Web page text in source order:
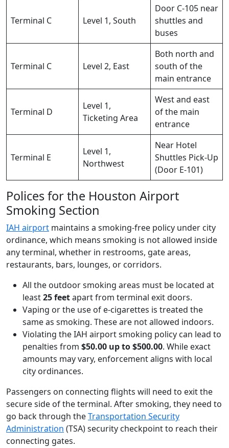
Terminal C Level 1, South
Door C-105 near
shuttles and
buses
Terminal C Level 2, East
Both north and
south of the
main entrance
Terminal D
Level 1,
Ticketing Area
West and east
of the main
entrance
Terminal E
Level 1,
Northwest
Near Hotel
Shuttles Pick-Up
(Door E-101)
Polices for the Houston Airport
Smoking Section
IAH airport maintains a smoking-free policy under city
ordinance, which means smoking is not allowed inside
any terminal, whether in restrooms, gate areas,
restaurants, bars, lounges, or corridors.
All the outdoor smoking areas must be located at
least25 feetapart from terminal exit doors.
Vaping or the use of e-cigarettes is treated the
same as smoking. These are not allowed indoors.
Violating the IAH airport smoking policy can lead to
penalties from $50.00 up to $500.00. While exact
amounts may vary, enforcement aligns with local
city ordinances.
Passengers on connecting flights will need to exit the
secure side of the terminal. After smoking, they need to
go back through theTransportation Security
Administration (TSA) security checkpoint to reach their
connecting gates.